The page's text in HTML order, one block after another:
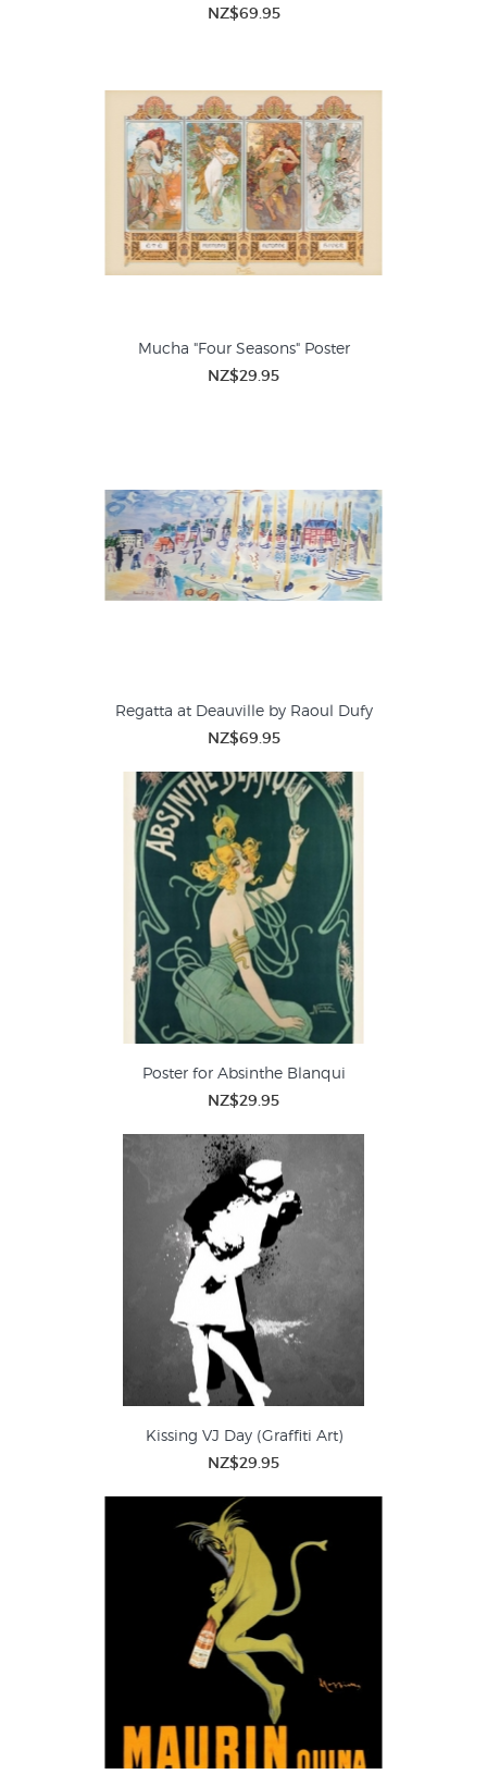
NZ$69.95
Mucha "Four Seasons" Poster
NZ$29.95
Regatta at Deauville by Raoul Dufy
NZ$69.95
Poster for Absinthe Blanqui
NZ$29.95
Kissing VJ Day (Graffiti Art)
NZ$29.95